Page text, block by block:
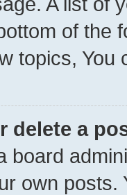
of the
topics, You
delete a
board
own